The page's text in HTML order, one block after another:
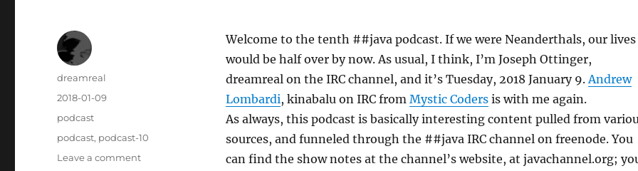
Welcome to the tenth ##java podcast. If we were Neanderthals, our lives
would be half over by now. As usual, I think, I’m Joseph Ottinger,
dreamreal on the IRC channel, and it’s Tuesday, 2018 January 9.Andrew
Lombardi, kinabalu on IRC from Mystic Codersis with me again.
As always, this podcast is basically interesting content pulled from
sources, and funneled through the ##java IRC channel on freenode. You
can find the show notes at the channel’s website, at javachannel.org;
Author
dreamreal
Posted
2018-01-09
Categories
podcast
Tags
podcast, podcast-10
Leave a commenton